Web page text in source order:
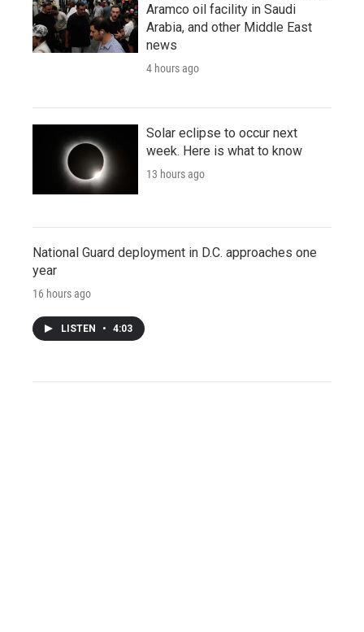
Aramco oil facility in Saudi
Arabia, and other Middle East
news
4 hours ago
Solar eclipse to occur next
week. Here is what to know
13 hours ago
National Guard deployment in D.C. approaches one
year
16 hours ago
LISTEN • 4:03